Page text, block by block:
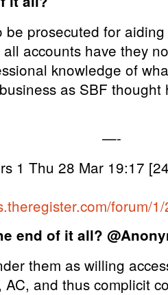
be prosecuted for
accounts have they
knowledge of
as SBF thought
—-
1 Thu 28 Mar 19:17
forum/
end of it all?
them as willing
and thus complicit